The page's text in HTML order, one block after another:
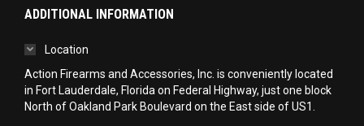
ADDITIONAL INFORMATION
Location
Action Firearms and Accessories, Inc. is conveniently located
in Fort Lauderdale, Florida on Federal Highway, just one block
North of Oakland Park Boulevard on the East side of US1.